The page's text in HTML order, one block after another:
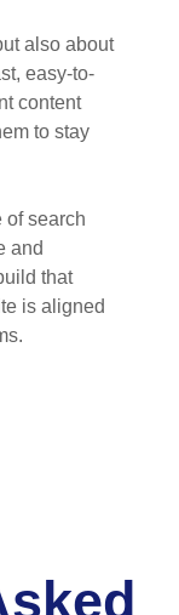
also about
easy-to-
content
to stay
of search
and
that
is aligned